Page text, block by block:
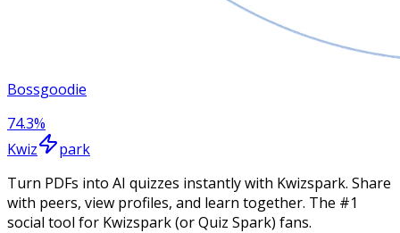
Bossgoodie
74.3%
Kwiz
park
Turn PDFs into AI quizzes instantly with Kwizspark. Share
with peers, view profiles, and learn together. The #1
social tool for Kwizspark (or Quiz Spark) fans.